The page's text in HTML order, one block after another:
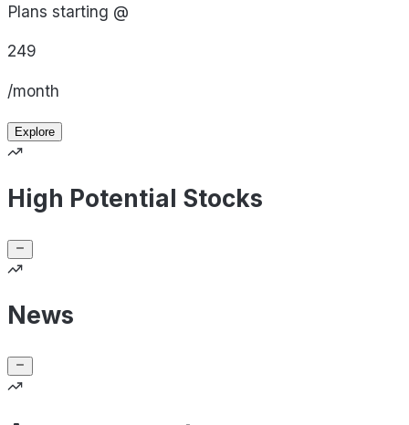
Plans starting @
249
/month
Explore
High Potential Stocks
News